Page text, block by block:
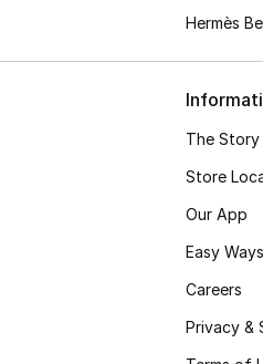
Hermès
The Story
Store
Our App
Easy
Careers
Privacy &